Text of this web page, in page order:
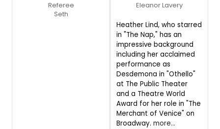
Referee
Seth
Eleanor Lavery
Heather Lind, who starred
in "The Nap," has an
impressive background
including her acclaimed
performance as
Desdemona in "Othello"
at The Public Theater
and a Theatre World
Award for her role in "The
Merchant of Venice" on
Broadway. more...